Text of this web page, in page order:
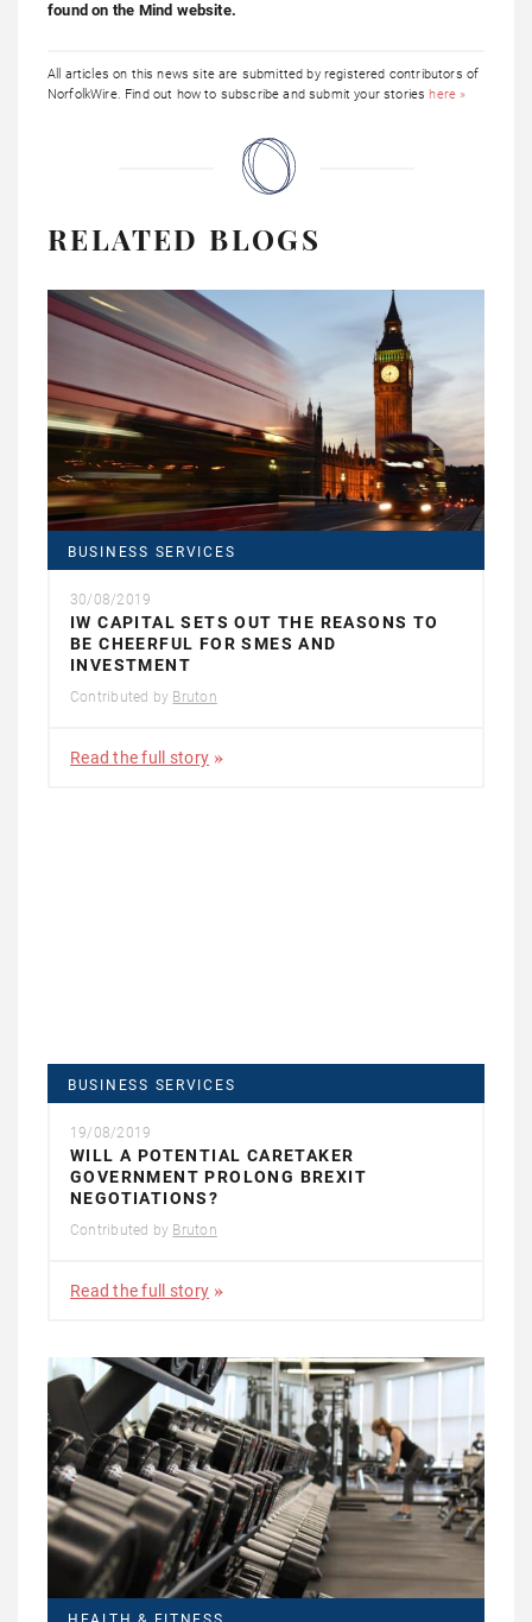
found on the Mind website.
All articles on this news site are submitted by registered contributors of
NorfolkWire. Find out how to subscribe and submit your stories here »
RELATED BLOGS
BUSINESS SERVICES
30/08/2019
IW CAPITAL SETS OUT THE REASONS TO
BE CHEERFUL FOR SMES AND
INVESTMENT
Contributed by Bruton
Read the full story
BUSINESS SERVICES
19/08/2019
WILL A POTENTIAL CARETAKER
GOVERNMENT PROLONG BREXIT
NEGOTIATIONS?
Contributed by Bruton
Read the full story